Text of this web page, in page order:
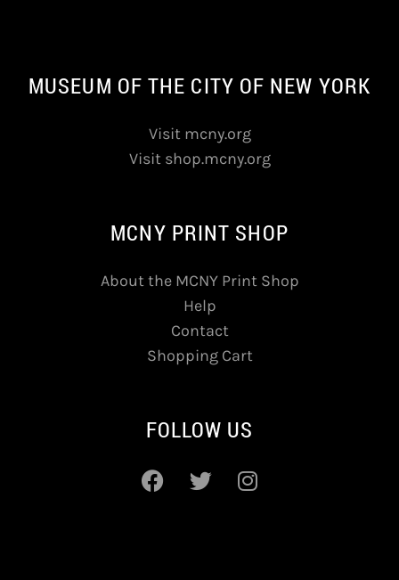
MUSEUM OF THE CITY OF NEW YORK
Visit mcny.org
Visit shop.mcny.org
MCNY PRINT SHOP
About the MCNY Print Shop
Help
Contact
Shopping Cart
FOLLOW US